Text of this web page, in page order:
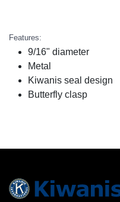
Features:
9/16" diameter
Metal
Kiwanis seal design
Butterfly clasp